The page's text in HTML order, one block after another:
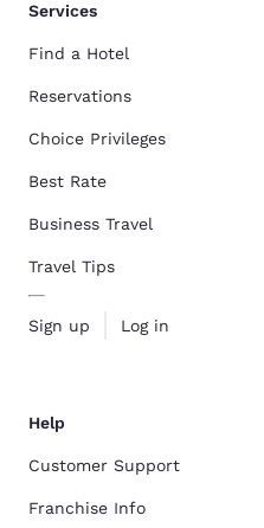
Services
Find a Hotel
Reservations
Choice Privileges
Best Rate
Business Travel
Travel Tips
Sign up Log in
Help
Customer Support
Franchise Info